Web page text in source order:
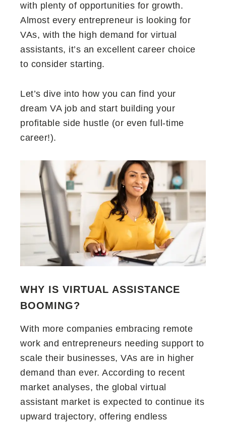
with plenty of opportunities for growth.
Almost every entrepreneur is looking for
VAs, with the high demand for virtual
assistants, it’s an excellent career choice
to consider starting.
Let’s dive into how you can find your
dream VA job and start building your
profitable side hustle (or even full-time
career!).
WHY IS VIRTUAL ASSISTANCE
BOOMING?
With more companies embracing remote
work and entrepreneurs needing support to
scale their businesses, VAs are in higher
demand than ever. According to recent
market analyses, the global virtual
assistant market is expected to continue its
upward trajectory, offering endless